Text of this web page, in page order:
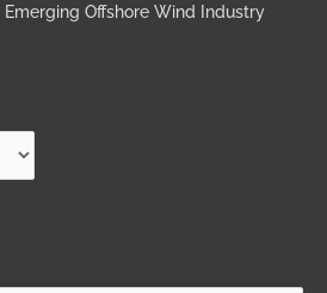
Emerging Offshore Wind Industry